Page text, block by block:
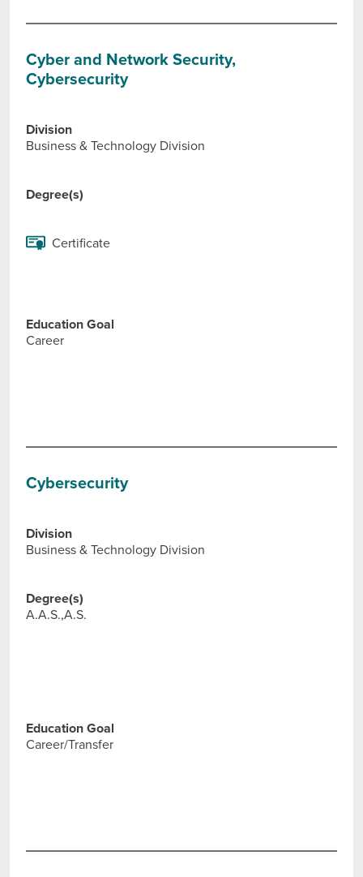
Cyber and Network Security,
Cybersecurity
Division
Business & Technology Division
Degree(s)
Certificate
Education Goal
Career
Cybersecurity
Division
Business & Technology Division
Degree(s)
A.A.S.,A.S.
Education Goal
Career/Transfer